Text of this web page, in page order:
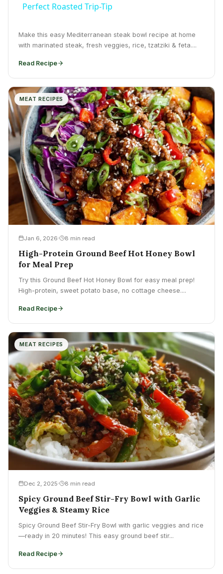
Perfect Roasted Trip-Tip
Make this easy Mediterranean steak bowl recipe at home
with marinated steak, fresh veggies, rice, tzatziki & feta....
Read Recipe
MEAT RECIPES
Jan 6, 2026 8 min read
High-Protein Ground Beef Hot Honey Bowl
for Meal Prep
Try this Ground Beef Hot Honey Bowl for easy meal prep!
High-protein, sweet potato base, no cottage cheese....
Read Recipe
MEAT RECIPES
Dec 2, 2025 8 min read
Spicy Ground Beef Stir-Fry Bowl with Garlic
Veggies & Steamy Rice
Spicy Ground Beef Stir-Fry Bowl with garlic veggies and rice
—ready in 20 minutes! This easy ground beef stir...
Read Recipe